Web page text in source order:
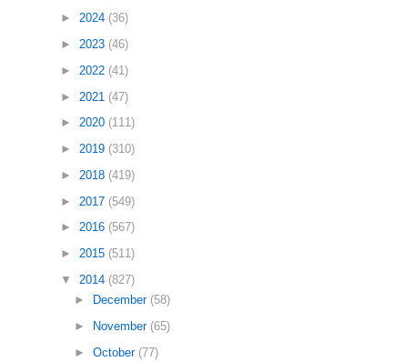
► 2024 (36)
► 2023 (46)
► 2022 (41)
► 2021 (47)
► 2020 (111)
► 2019 (310)
► 2018 (419)
► 2017 (549)
► 2016 (567)
► 2015 (511)
▼ 2014 (827)
►
December (58)
►
November (65)
►October (77)